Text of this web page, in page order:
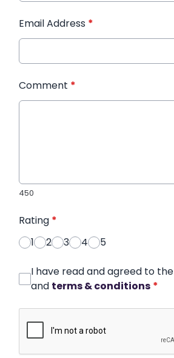
Email Address *
Comment *
450
Rating *
1
2 3 4 5
I have read and agreed to the
and terms & conditions *